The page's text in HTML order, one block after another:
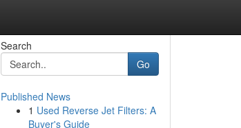
Search
Go
Published News
1 Used Reverse Jet Filters: A
Buyer's Guide